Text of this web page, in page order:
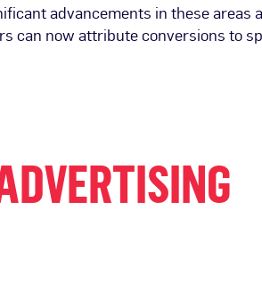
advancements in these areas
can now attribute conversions to